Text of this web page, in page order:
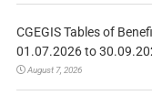
CGEGIS Tables of
01.07.2026 to
August 7, 2026